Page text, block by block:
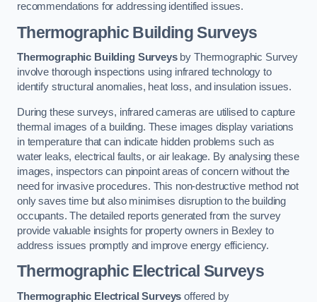
recommendations for addressing identified issues.
Thermographic Building Surveys
Thermographic Building Surveysby Thermographic Survey
involve thorough inspections using infrared technology to
identify structural anomalies, heat loss, and insulation issues.
During these surveys, infrared cameras are utilised to capture
thermal images of a building. These images display variations
in temperature that can indicate hidden problems such as
water leaks, electrical faults, or air leakage. By analysing these
images, inspectors can pinpoint areas of concern without the
need for invasive procedures. This non-destructive method not
only saves time but also minimises disruption to the building
occupants. The detailed reports generated from the survey
provide valuable insights for property owners in Bexley to
address issues promptly and improve energy efficiency.
Thermographic Electrical Surveys
Thermographic Electrical Surveys offered by